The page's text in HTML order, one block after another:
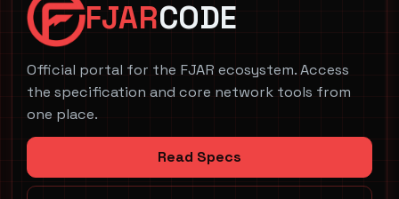
FJARCODE
Official portal for the FJAR ecosystem. Access
the specification and core network tools from
one place.
Read Specs